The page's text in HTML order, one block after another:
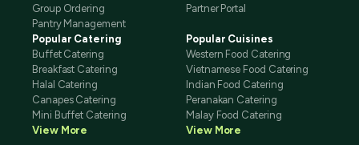
Group Ordering
Pantry Management
Partner Portal
Popular Catering
Buffet Catering
Breakfast Catering
Halal Catering
Canapes Catering
Mini Buffet Catering
View More
Popular Cuisines
Western Food Catering
Vietnamese Food Catering
Indian Food Catering
Peranakan Catering
Malay Food Catering
View More